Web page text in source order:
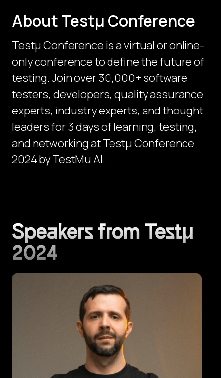
About Testμ Conference
Testµ Conference is a virtual or online-
only conference to define the future of
testing. Join over 30,000+ software
testers, developers, quality assurance
experts, industry experts, and thought
leaders for 3 days of learning, testing,
and networking at Testμ Conference
2024 by TestMu AI.
Speakers from Testμ
2024